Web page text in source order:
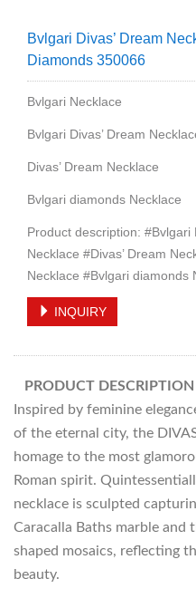
Bvlgari Divas’ Dream
Diamonds 350066
Bvlgari Necklace
Bvlgari Divas’ Dream
Divas’ Dream Necklace
Bvlgari diamonds Necklace
Product description: #Bvlgari
Necklace #Divas’ Dream
Necklace #Bvlgari diamonds
INQUIRY
PRODUCT DESCRIPTION
Inspired by feminine
of the eternal city, the
homage to the most
Roman spirit.
necklace is sculpted
Caracalla Baths marble and
shaped mosaics, reflecting
beauty.